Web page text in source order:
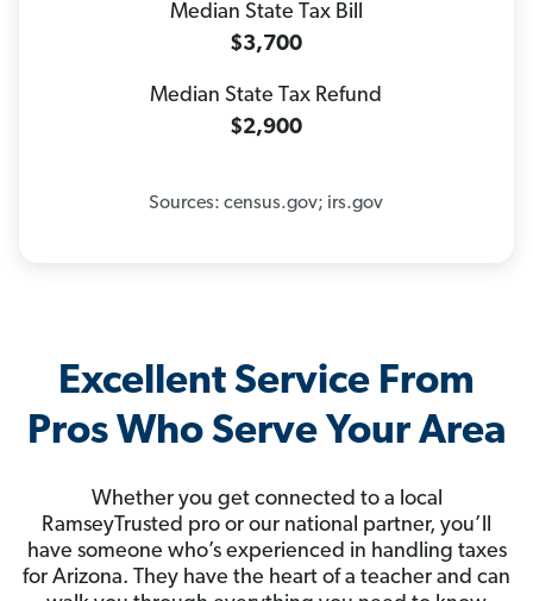
Median State Tax Bill
$3,700
Median State Tax Refund
$2,900
Sources: census.gov; irs.gov
Excellent Service From
Pros Who Serve Your Area
Whether you get connected to a local
RamseyTrusted pro or our national partner, you’ll
have someone who’s experienced in handling taxes
for Arizona. They have the heart of a teacher and can